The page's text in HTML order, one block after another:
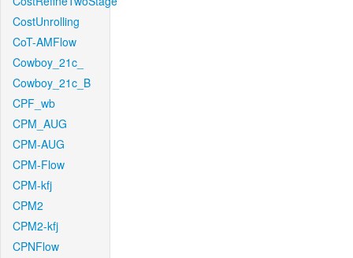
CostUnrolling
CoT-AMFlow
Cowboy_21c_
Cowboy_21c_B
CPF_wb
CPM_AUG
CPM-AUG
CPM-Flow
CPM-kfj
CPM2
CPM2-kfj
CPNFlow